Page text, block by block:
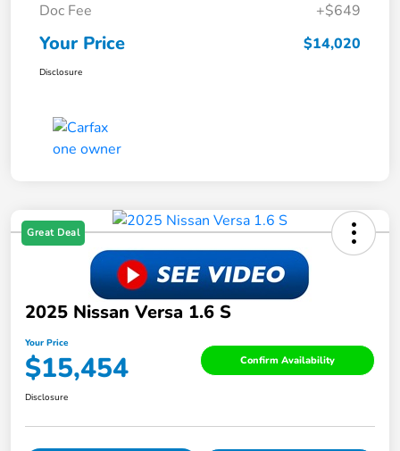
Doc Fee
+$649
Your Price $14,020
Disclosure
Great Deal
2025 Nissan Versa 1.6 S
Your Price
$15,454 Confirm Availability
Disclosure